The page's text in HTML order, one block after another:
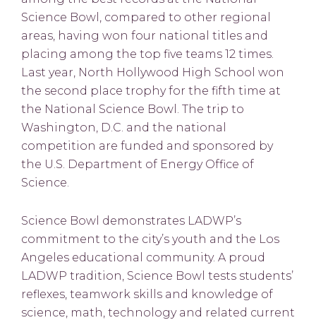
Science Bowl, compared to other regional
areas, having won four national titles and
placing among the top five teams 12 times.
Last year, North Hollywood High School won
the second place trophy for the fifth time at
the National Science Bowl. The trip to
Washington, D.C. and the national
competition are funded and sponsored by
the U.S. Department of Energy Office of
Science.
Science Bowl demonstrates LADWP’s
commitment to the city’s youth and the Los
Angeles educational community. A proud
LADWP tradition, Science Bowl tests students’
reflexes, teamwork skills and knowledge of
science, math, technology and related current